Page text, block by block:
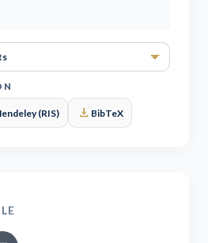
(RIS) download BibTeX